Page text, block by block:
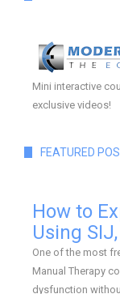
Mini interactive
exclusive videos!
FEATURED
How to
Using
One of the most
Manual Therapy
dysfunction